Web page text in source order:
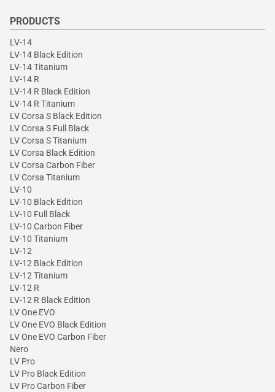
PRODUCTS
LV-14
LV-14 Black Edition
LV-14 Titanium
LV-14 R
LV-14 R Black Edition
LV-14 R Titanium
LV Corsa S Black Edition
LV Corsa S Full Black
LV Corsa S Titanium
LV Corsa Black Edition
LV Corsa Carbon Fiber
LV Corsa Titanium
LV-10
LV-10 Black Edition
LV-10 Full Black
LV-10 Carbon Fiber
LV-10 Titanium
LV-12
LV-12 Black Edition
LV-12 Titanium
LV-12 R
LV-12 R Black Edition
LV One EVO
LV One EVO Black Edition
LV One EVO Carbon Fiber
Nero
LV Pro
LV Pro Black Edition
LV Pro Carbon Fiber